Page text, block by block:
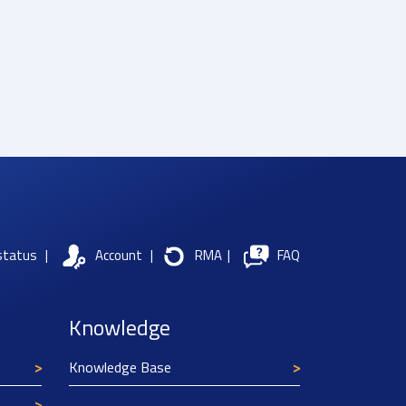
| Account | RMA | FAQ
Knowledge
Knowledge Base